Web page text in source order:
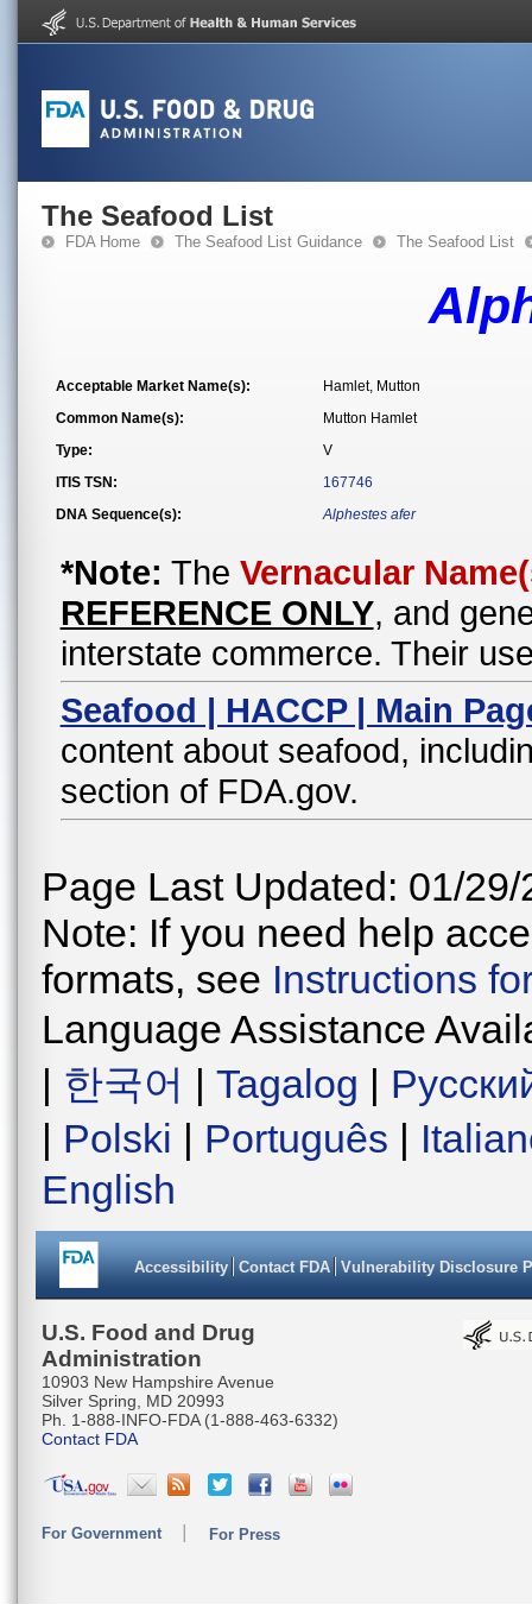
The Seafood List
FDA Home The Seafood List Guidance The Seafood List
Acceptable Market Name(s):
Hamlet, Mutton
Common Name(s):
Mutton Hamlet
Type:
V
ITIS TSN:
167746
DNA Sequence(s):
Alphestes afer
*Note: The Vernacular
REFERENCE ONLY, and
interstate commerce. Their
Seafood | HACCP | Main
content about seafood,
section of FDA.gov.
Page Last Updated: 01/29/
Note: If you need help
formats, see Instructions
Language Assistance
| 한국어 | Tagalog |
| Polski | Português |
English
Accessibility Contact FDA Vulnerability Disclosure
U.S. Food and Drug
Administration
10903 New Hampshire Avenue
Silver Spring, MD 20993
Ph. 1-888-INFO-FDA (1-888-463-6332)
Contact FDA
For Government For Press